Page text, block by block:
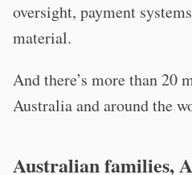
oversight, payment
material.
And there’s more than 20
Australia and around the
Australian families,